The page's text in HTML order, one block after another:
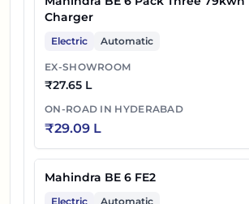
Charger
Electric Automatic
EX-SHOWROOM
₹27.65 L
ON-ROAD IN HYDERABAD
₹29.09 L
Mahindra BE 6 FE2
Electric Automatic